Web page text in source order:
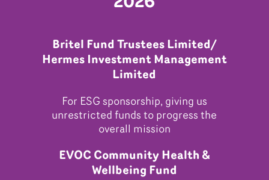
Britel Fund Trustees Limited/
Hermes Investment Management
Limited
For ESG sponsorship, giving us
unrestricted funds to progress the
overall mission
EVOC Community Health &
Wellbeing Fund